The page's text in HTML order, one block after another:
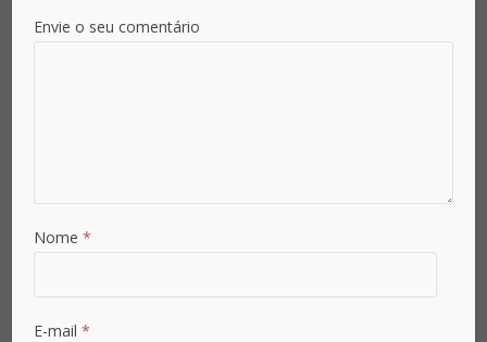
Envie o seu comentário
Nome*
E-mail*